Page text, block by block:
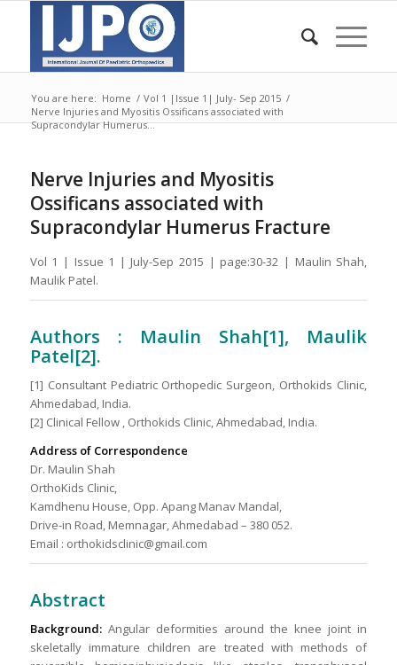
You are here: Home / Vol 1 |Issue 1| July- Sep 2015 /
Nerve Injuries and Myositis Ossificans associated with
Supracondylar Humerus...
Nerve Injuries and Myositis
Ossificans associated with
Supracondylar Humerus Fracture
Vol 1 | Issue 1 | July-Sep 2015 | page:30-32 | Maulin Shah,
Maulik Patel.
Authors : Maulin Shah[1], Maulik
Patel[2].
[1] Consultant Pediatric Orthopedic Surgeon, Orthokids Clinic,
Ahmedabad, India.
[2] Clinical Fellow , Orthokids Clinic, Ahmedabad, India.
Address of Correspondence
Dr. Maulin Shah
OrthoKids Clinic,
Kamdhenu House, Opp. Apang Manav Mandal,
Drive-in Road, Memnagar, Ahmedabad – 380 052.
Email : orthokidsclinic@gmail.com
Abstract
Background:Angular deformities around the knee joint in
skeletally immature children are treated with methods of